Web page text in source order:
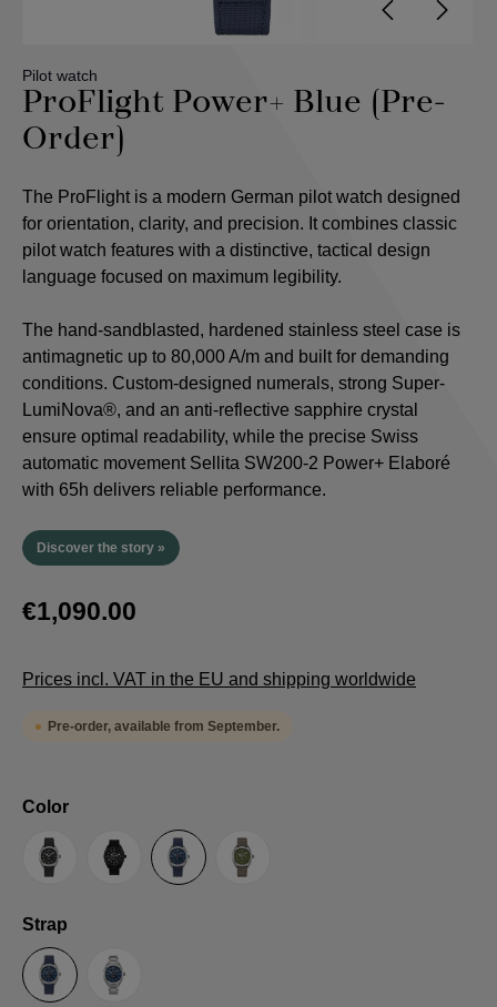
Pilot watch
ProFlight Power+ Blue (Pre-
Order)
The ProFlight is a modern German pilot watch designed
for orientation, clarity, and precision. It combines classic
pilot watch features with a distinctive, tactical design
language focused on maximum legibility.
The hand-sandblasted, hardened stainless steel case is
antimagnetic up to 80,000 A/m and built for demanding
conditions. Custom-designed numerals, strong Super-
LumiNova®, and an anti-reflective sapphire crystal
ensure optimal readability, while the precise Swiss
automatic movement Sellita SW200-2 Power+ Elaboré
with 65h delivers reliable performance.
Discover the story »
€1,090.00
Prices incl. VAT in the EU and shipping worldwide
Pre-order, available from September.
Select
Color
AnthraciteBlack Blue Green
Select
Strap
Sailcloth-StrapSteel bracelet